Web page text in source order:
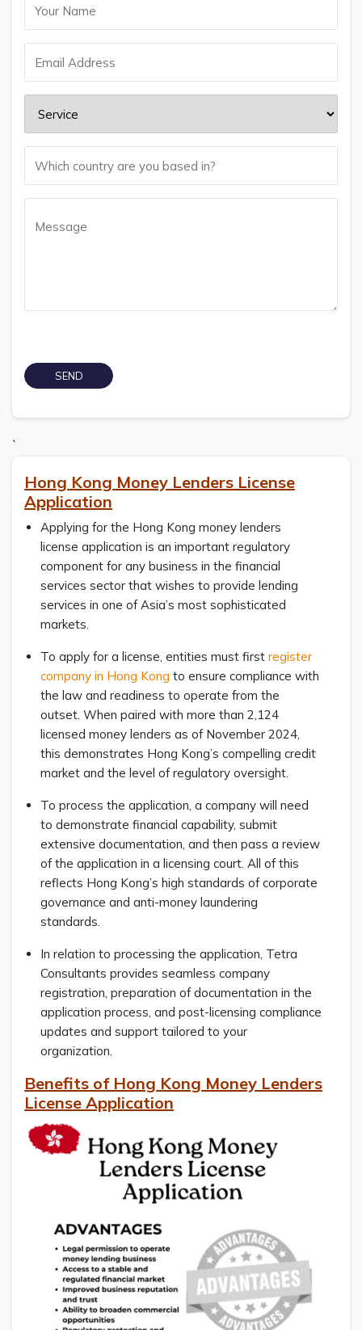
`
Hong Kong Money Lenders License
Application
Applying for the Hong Kong money lenders
license application is an important regulatory
component for any business in the financial
services sector that wishes to provide lending
services in one of Asia’s most sophisticated
markets.
To apply for a license, entities must first register
company in Hong Kong to ensure compliance with
the law and readiness to operate from the
outset. When paired with more than 2,124
licensed money lenders as of November 2024,
this demonstrates Hong Kong’s compelling credit
market and the level of regulatory oversight.
To process the application, a company will need
to demonstrate financial capability, submit
extensive documentation, and then pass a review
of the application in a licensing court. All of this
reflects Hong Kong’s high standards of corporate
governance and anti-money laundering
standards.
In relation to processing the application, Tetra
Consultants provides seamless company
registration, preparation of documentation in the
application process, and post-licensing compliance
updates and support tailored to your
organization.
Benefits of Hong Kong Money Lenders
License Application